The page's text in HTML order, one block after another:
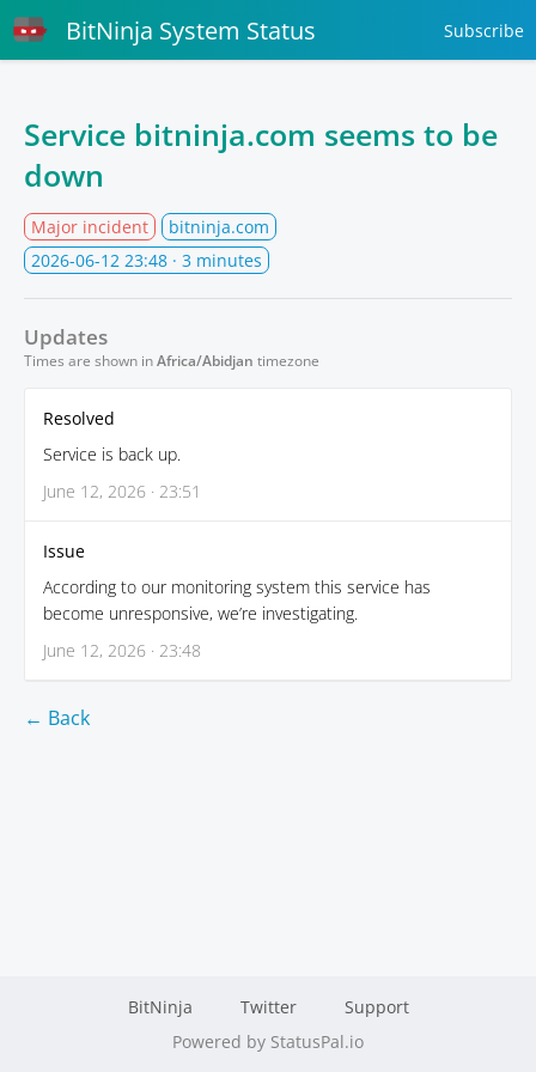
BitNinja System Status Subscribe
Service bitninja.com seems to be
down
Major incident
bitninja.com
2026-06-12 23:48 · 3 minutes
Updates
Times are shown inAfrica/Abidjan timezone
Resolved
Service is back up.
June 12, 2026 · 23:51
Issue
According to our monitoring system this service has
become unresponsive, we’re investigating.
June 12, 2026 · 23:48
← Back
BitNinja Twitter
Support
Powered by StatusPal.io